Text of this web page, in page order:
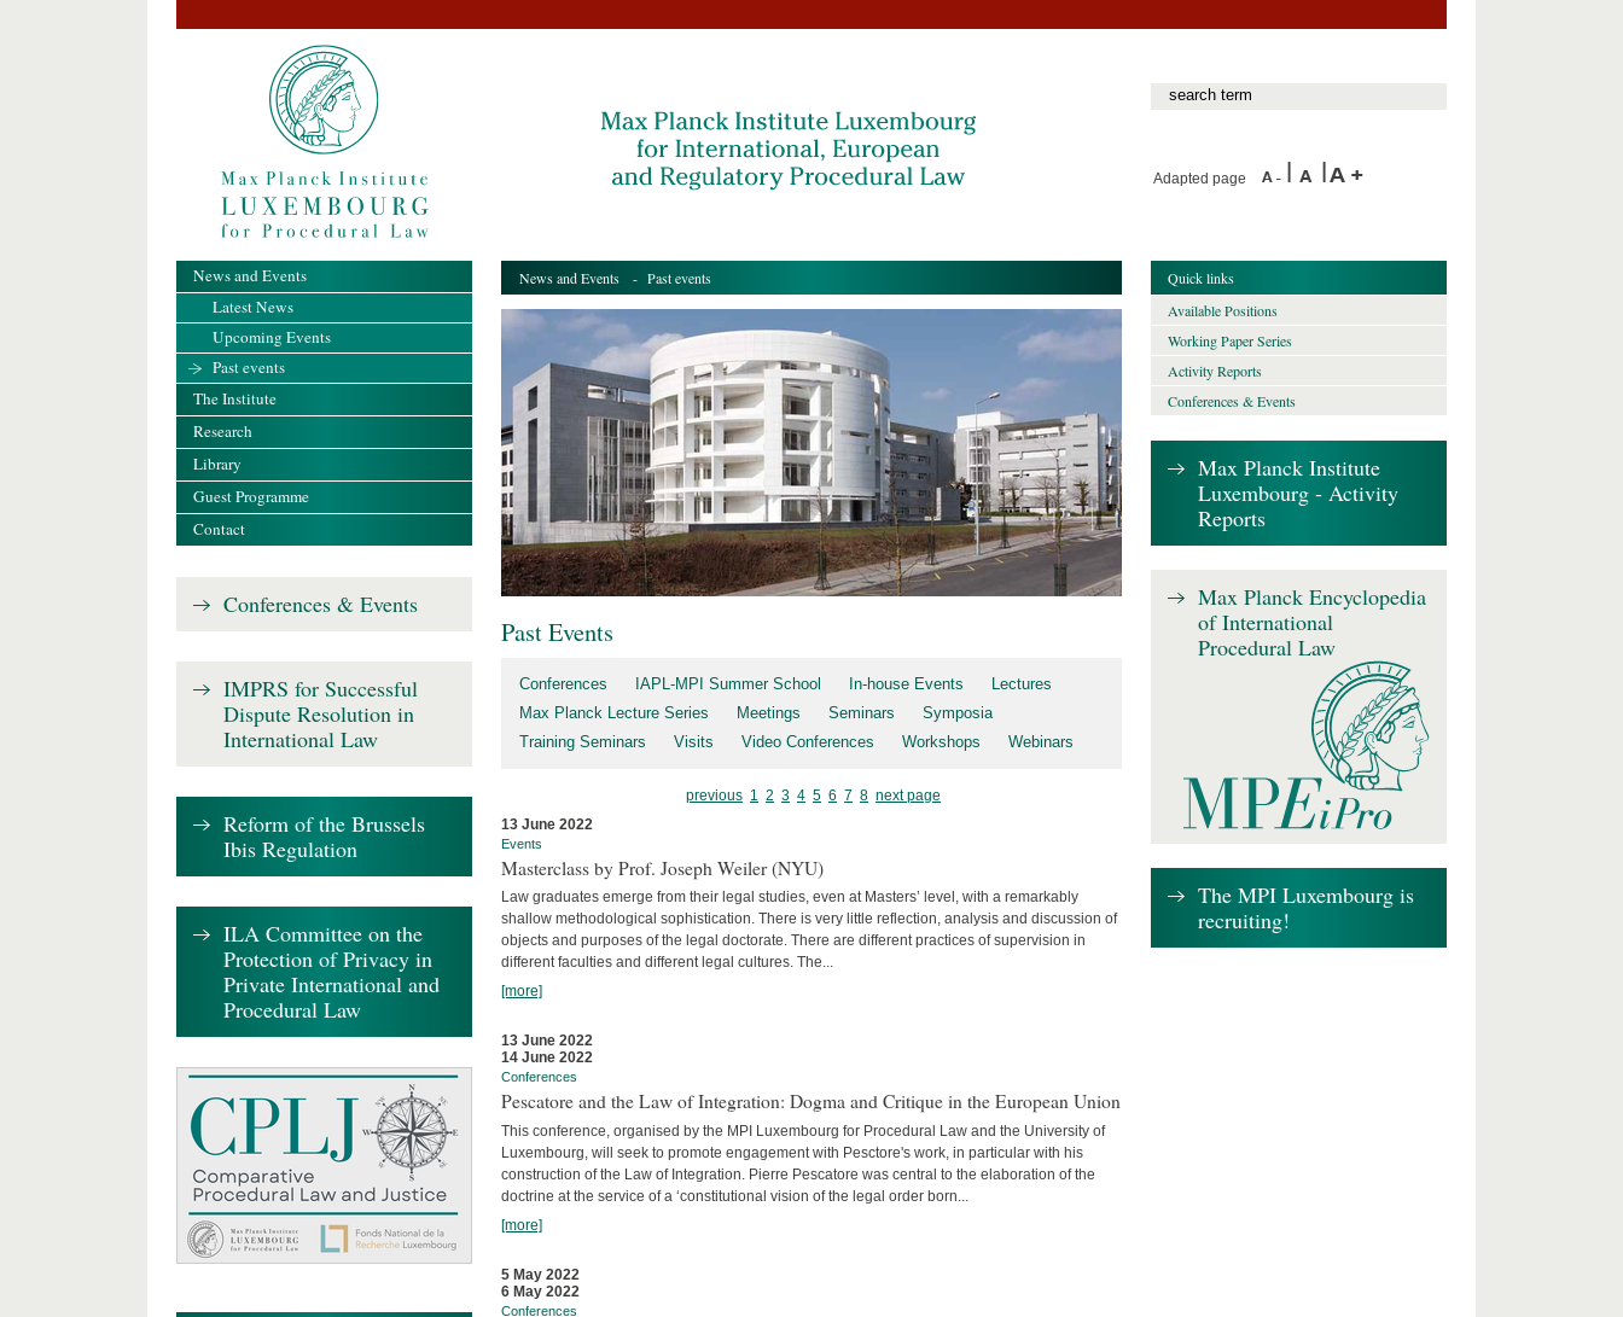
Adapted page
News and Events - Past events
Past Events
Conferences IAPL-MPI Summer School In-house Events
Lectures
Max Planck Lecture Series
Meetings Seminars
Symposia
Training Seminars
Visits Video Conferences Workshops Webinars
previous 1 2 3 4 5 6 7 8 next page
13 June 2022
Events
Masterclass by Prof. Joseph Weiler (NYU)
Law graduates emerge from their legal studies, even at Masters’ level, with a remarkably
shallow methodological sophistication. There is very little reflec­tion, analysis and discussion of
objects and purposes of the legal doctorate. There are different practices of supervision in
different faculties and differ­ent legal cultures. The...
[more]
13 June 2022
14 June 2022
Conferences
Pescatore and the Law of Integration: Dogma and Critique in the European Union
This conference, organised by the MPI Luxembourg for Procedural Law and the University of
Luxembourg, will seek to promote engagement with Pesctore's work, in particular with his
construction of the Law of Integration. Pierre Pescatore was central to the elaboration of the
doctrine at the service of a ‘constitutional vision of the legal order born...
[more]
5 May 2022
6 May 2022
Conferences
News and Events
Latest News
Upcoming Events
Past events
The Institute
Research
Library
Guest Programme
Contact
Conferences & Events
IMPRS for Successful
Dispute Resolution in
International Law
Reform of the Brussels
Ibis Regulation
ILA Committee on the
Protection of Privacy in
Private International and
Procedural Law
Quick links
Available Positions
Working Paper Series
Activity Reports
Conferences & Events
Max Planck Institute
Luxembourg - Activity
Reports
Max Planck Encyclopedia
of International
Procedural Law
The MPI Luxembourg is
recruiting!